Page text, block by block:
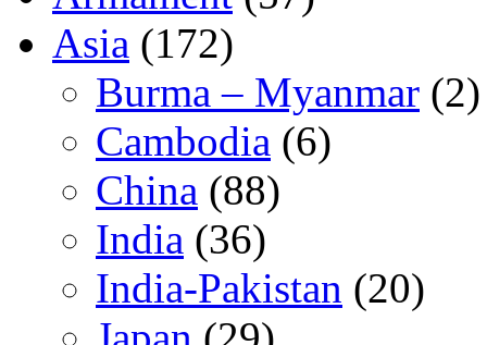
Asia (172)
Burma – Myanmar (2)
Cambodia (6)
China (88)
India (36)
India-Pakistan (20)